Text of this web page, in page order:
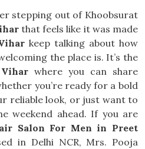
stepping out of Khoobsurat
that feels like it was made
keep talking about how
the place is. It’s the
where you can share
you’re ready for a bold
reliable look, or just want to
weekend ahead. If you are
Salon For Men in Preet
in Delhi NCR, Mrs. Pooja